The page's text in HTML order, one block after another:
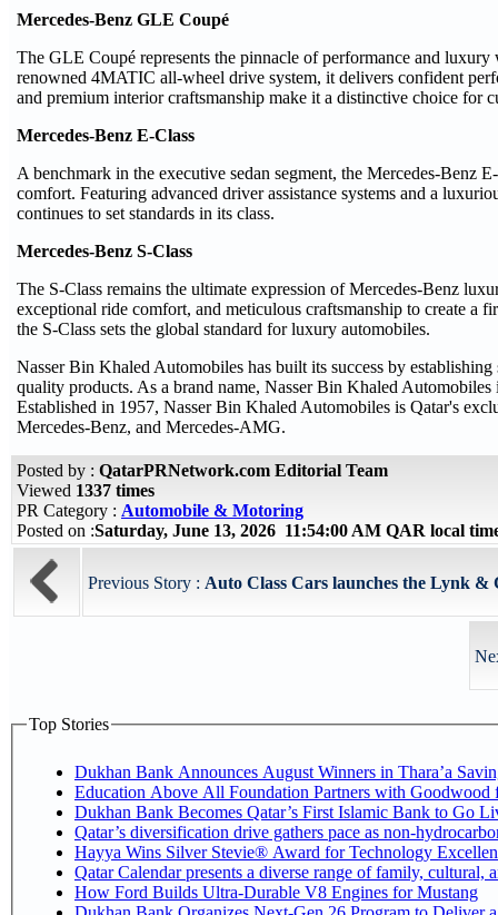
Mercedes-Benz GLE Coupé
The GLE Coupé represents the pinnacle of performance and
renowned 4MATIC all-wheel drive system, it delivers confident
and premium interior craftsmanship make it a distinctive choice for
Mercedes-Benz E-Class
A benchmark in the executive sedan segment, the Mercedes-Benz
comfort. Featuring advanced driver assistance systems and a
continues to set standards in its class.
Mercedes-Benz S-Class
The S-Class remains the ultimate expression of Mercedes-Benz
exceptional ride comfort, and meticulous craftsmanship to create a
the S-Class sets the global standard for luxury automobiles.
Nasser Bin Khaled Automobiles has built its success by
quality products. As a brand name, Nasser Bin Khaled
Established in 1957, Nasser Bin Khaled Automobiles is Qatar's
Mercedes-Benz, and Mercedes-AMG.
Posted by : QatarPRNetwork.com Editorial Team
Viewed 1337 times
PR Category : Automobile & Motoring
Posted on :Saturday, June 13, 2026 11:54:00 AM QAR local
Previous Story : Auto Class Cars launches the Lynk &
Top Stories
Dukhan Bank Announces August Winners in Thara’a
Education Above All Foundation Partners with
Dukhan Bank Becomes Qatar’s First Islamic Bank to Go
Qatar’s diversification drive gathers pace as non-
Hayya Wins Silver Stevie® Award for Technology
Qatar Calendar presents a diverse range of family, cultural,
How Ford Builds Ultra-Durable V8 Engines for Mustang